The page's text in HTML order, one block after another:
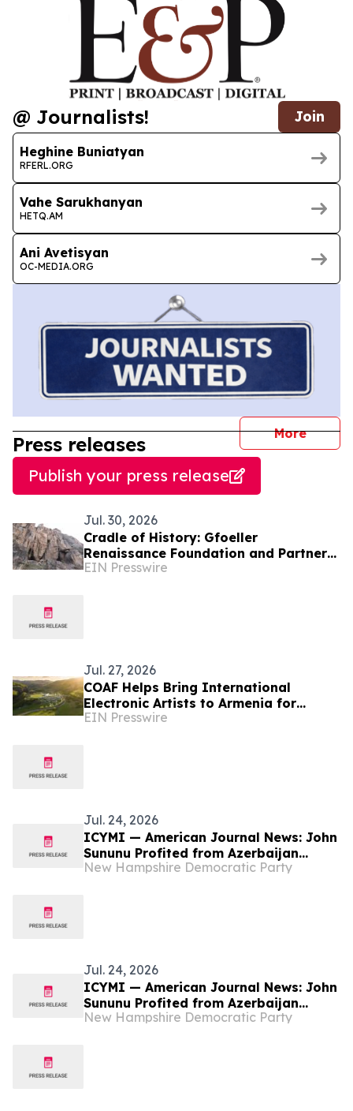
@ Journalists! Join
Heghine Buniatyan
RFERL.ORG
Vahe Sarukhanyan
HETQ.AM
Ani Avetisyan
OC-MEDIA.ORG
More
Press releases
Publish your press release
Jul. 30, 2026
Cradle of History: Gfoeller
Renaissance Foundation and Partners
Bring Armenia’s First Cave Museum to
EIN Presswire
Jul. 27, 2026
COAF Helps Bring International
Electronic Artists to Armenia for
Fundraising Festival
EIN Presswire
Jul. 24, 2026
ICYMI — American Journal News: John
Sununu Profited from Azerbaijan
Attack on Ethnic Armenians
New Hampshire Democratic Party
Jul. 24, 2026
ICYMI — American Journal News: John
Sununu Profited from Azerbaijan
Attack on Ethnic Armenians
New Hampshire Democratic Party